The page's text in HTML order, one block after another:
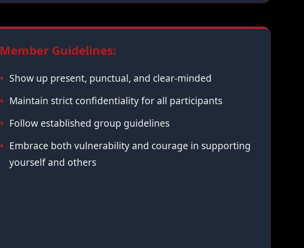
Member Guidelines:
Show up present, punctual, and clear-minded
Maintain strict confidentiality for all participants
Follow established group guidelines
Embrace both vulnerability and courage in supporting
yourself and others